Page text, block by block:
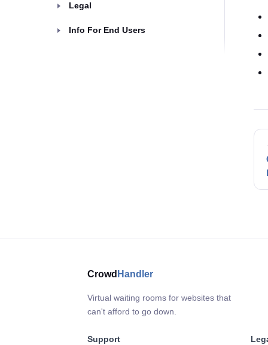
Legal
Info For End Users
Crowd Handler
Virtual waiting rooms for websites that
can't afford to go down.
Support